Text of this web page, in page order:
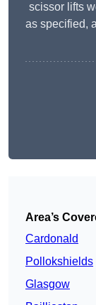
scissor lifts
as specified,
Area’s
Cardonald
Pollokshields
Glasgow